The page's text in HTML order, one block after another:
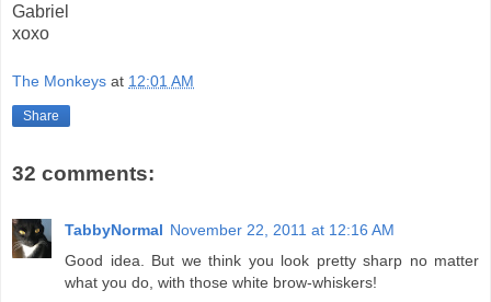
Gabriel
xoxo
The Monkeys at 12:01 AM
Share
32 comments:
TabbyNormal November 22, 2011 at 12:16 AM
Good idea. But we think you look pretty sharp no matter
what you do, with those white brow-whiskers!